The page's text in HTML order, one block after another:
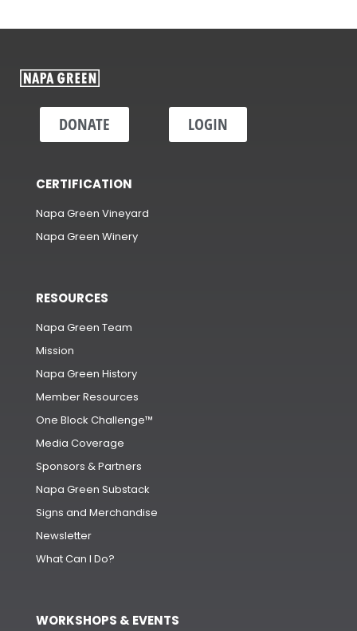
DONATE LOGIN
CERTIFICATION
Napa Green Vineyard
Napa Green Winery
RESOURCES
Napa Green Team
Mission
Napa Green History
Member Resources
One Block Challenge™
Media Coverage
Sponsors & Partners
Napa Green Substack
Signs and Merchandise
Newsletter
What Can I Do?
WORKSHOPS & EVENTS